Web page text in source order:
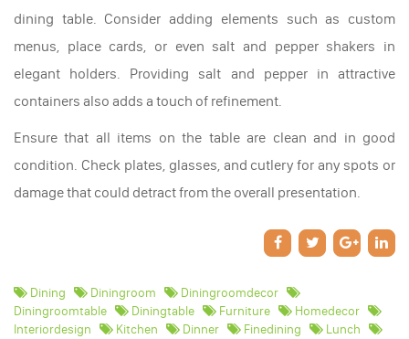
dining table. Consider adding elements such as custom
menus, place cards, or even salt and pepper shakers in
elegant holders. Providing salt and pepper in attractive
containers also adds a touch of refinement.
Ensure that all items on the table are clean and in good
condition. Check plates, glasses, and cutlery for any spots or
damage that could detract from the overall presentation.
Dining Diningroom
Diningroomdecor
Diningroomtable
Diningtable Furniture
Homedecor
Interiordesign
Kitchen Dinner Finedining
Lunch